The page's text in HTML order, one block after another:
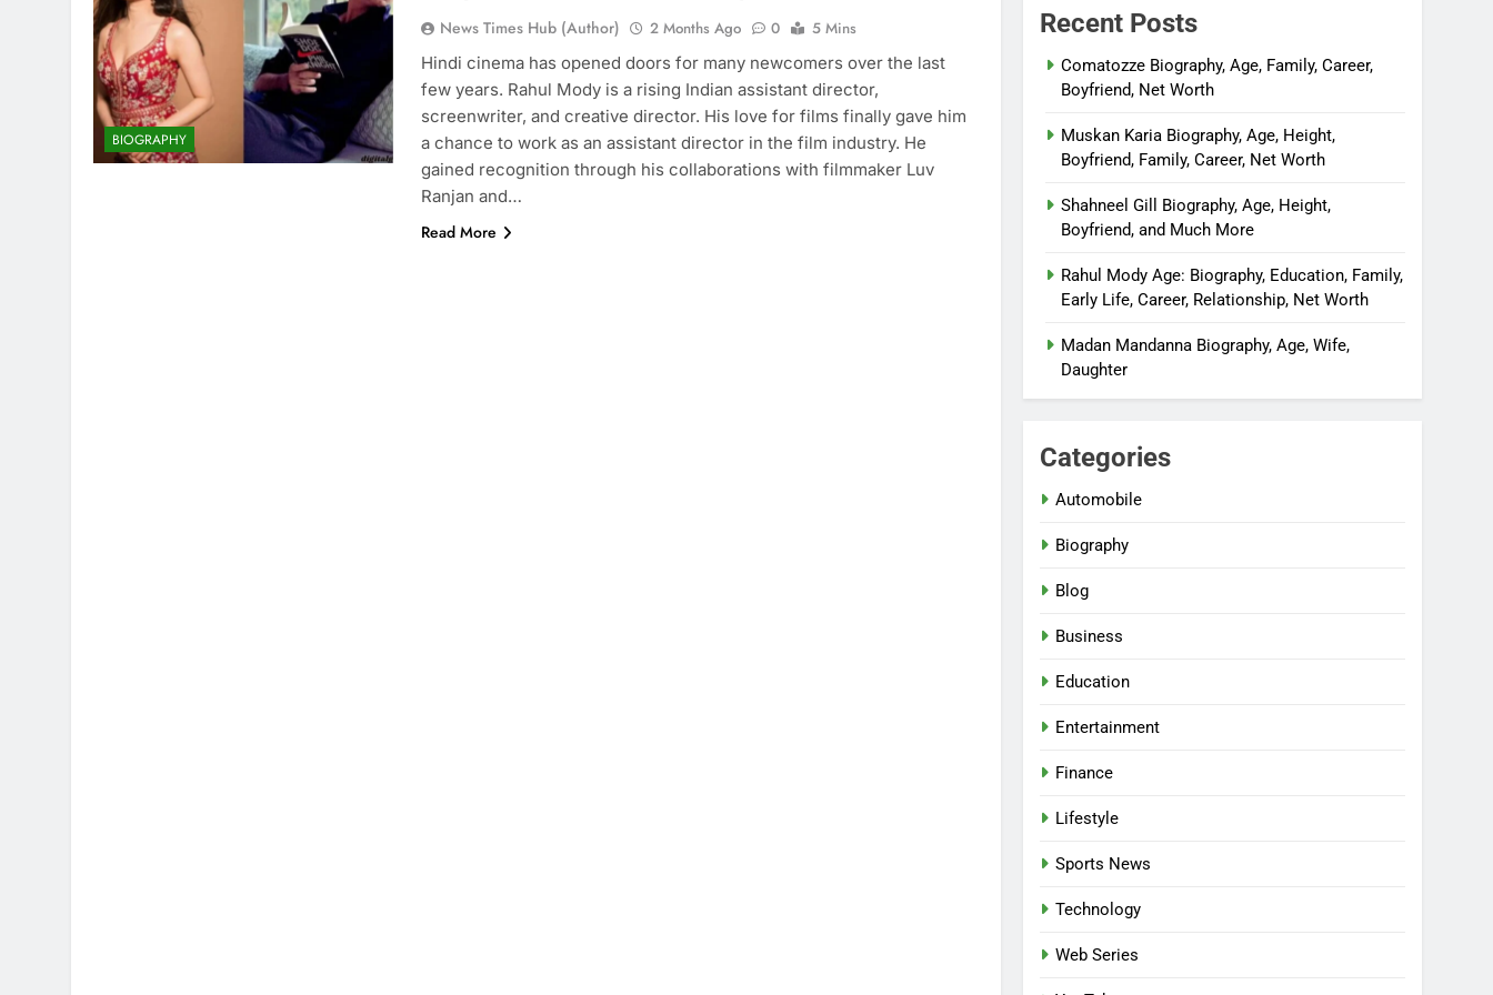
BIOGRAPHY
News Times Hub (Author) 2 Months Ago 0
5 Mins
Hindi cinema has opened doors for many newcomers over the last
few years. Rahul Mody is a rising Indian assistant director,
screenwriter, and creative director. His love for films finally gave him
a chance to work as an assistant director in the film industry. He
gained recognition through his collaborations with filmmaker Luv
Ranjan and…
Read More
Recent Posts
Comatozze Biography, Age, Family, Career,
Boyfriend, Net Worth
Muskan Karia Biography, Age, Height,
Boyfriend, Family, Career, Net Worth
Shahneel Gill Biography, Age, Height,
Boyfriend, and Much More
Rahul Mody Age: Biography, Education, Family,
Early Life, Career, Relationship, Net Worth
Madan Mandanna Biography, Age, Wife,
Daughter
Categories
Automobile
Biography
Blog
Business
Education
Entertainment
Finance
Lifestyle
Sports News
Technology
Web Series